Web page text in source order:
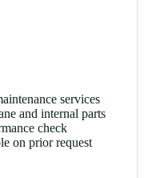
services
and internal parts
check
on prior request